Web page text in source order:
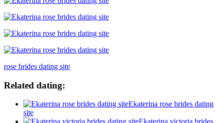
rose brides dating site
Related dating:
Ekaterina rose brides dating
site